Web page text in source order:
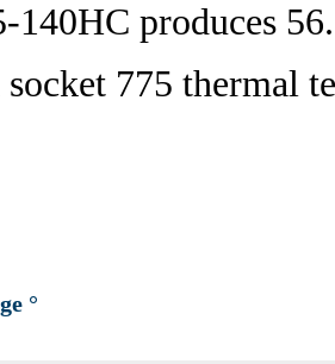
140HC produces
775 thermal
°